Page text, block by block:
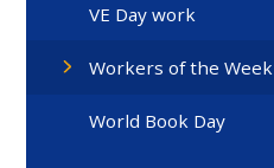
VE Day work
Workers of the Week
World Book Day